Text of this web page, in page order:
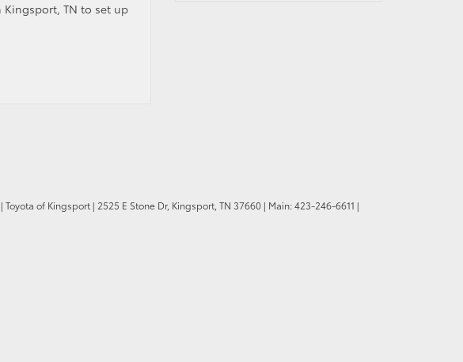
Kingsport, TN to set up
| Toyota of Kingsport | 2525 E Stone Dr, Kingsport,TN 37660 | Main:423-246-6611 |